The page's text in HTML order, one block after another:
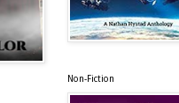
Non-Fiction